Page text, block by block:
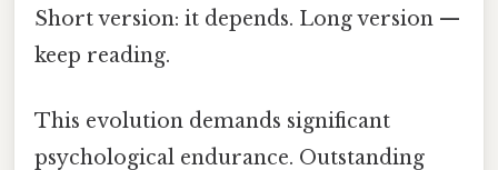
Short version: it depends. Long version —
keep reading.
This evolution demands significant
psychological endurance. Outstanding